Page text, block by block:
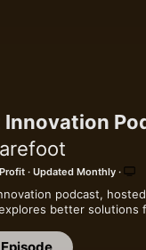
Innovation
Updated Monthly
podcast,
better